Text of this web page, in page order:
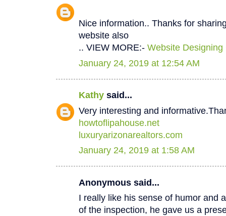
Nice information.. Thanks for
website also
.. VIEW MORE:- Website
January 24, 2019 at 12:54 AM
Kathy said...
Very interesting and
howtoflipahouse.net
luxuryarizonarealtors.com
January 24, 2019 at 1:58 AM
Anonymous said...
I really like his sense of humor and
of the inspection, he gave us a